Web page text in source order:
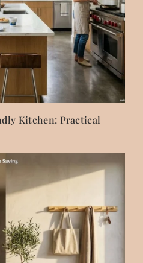
Kitchen: Practical